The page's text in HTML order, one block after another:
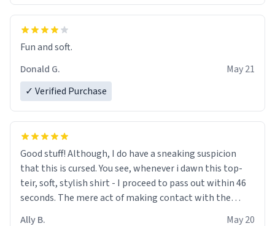
Fun and soft.
Donald G.
May 21
✓ Verified Purchase
Good stuff! Although, I do have a sneaking suspicion
that this is cursed. You see, whenever i dawn this top-
teir, soft, stylish shirt - I proceed to pass out within 46
seconds. The mere act of making contact with the
Ally B. May 20